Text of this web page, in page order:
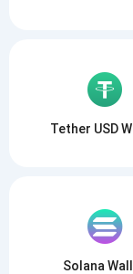
Tether USD
Solana